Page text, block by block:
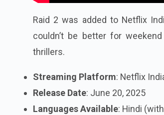
Raid 2 was added to Netflix
couldn’t be better for
thrillers.
Streaming Platform: Netflix
Release Date: June 20, 2025
Languages Available: Hindi